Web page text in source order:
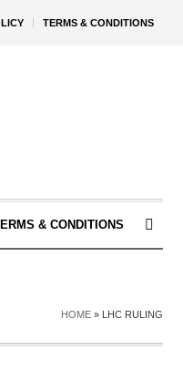
TERMS & CONDITIONS
& CONDITIONS
HOME » LHC RULING